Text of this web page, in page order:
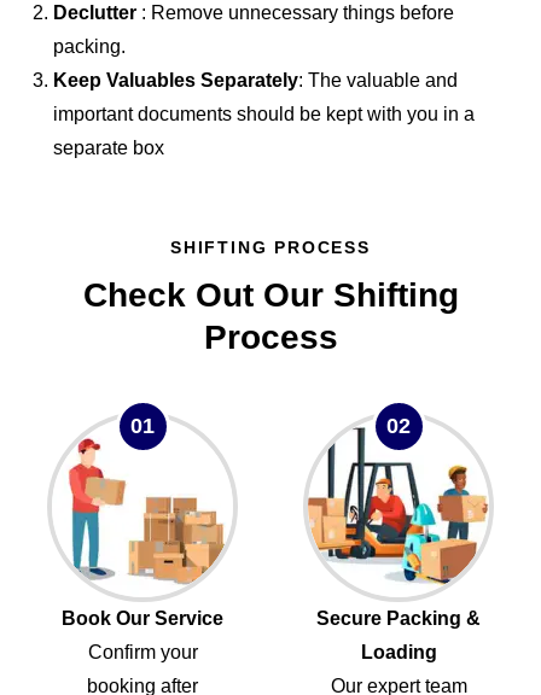
Declutter : Remove unnecessary things before
packing.
Keep Valuables Separately: The valuable and
important documents should be kept with you in a
separate box
SHIFTING PROCESS
Check Out Our Shifting
Process
01
Book Our Service
Confirm your
booking after
02
Secure Packing &
Loading
Our expert team